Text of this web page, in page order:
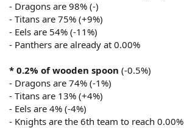
- Dragons are 98% (-)
- Titans are 75% (+9%)
- Eels are 54% (-11%)
- Panthers are already at 0.00%
* 0.2% of wooden spoon (-0.5%)
- Dragons are 74% (-1%)
- Titans are 13% (+4%)
- Eels are 4% (-4%)
- Knights are the 6th team to reach 0.00%